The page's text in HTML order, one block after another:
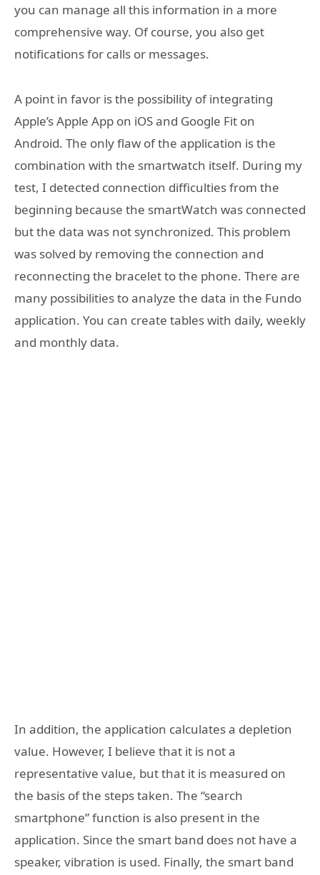
you can manage all this information in a more
comprehensive way. Of course, you also get
notifications for calls or messages.
A point in favor is the possibility of integrating
Apple’s Apple App on iOS and Google Fit on
Android. The only flaw of the application is the
combination with the smartwatch itself. During my
test, I detected connection difficulties from the
beginning because the smartWatch was connected
but the data was not synchronized. This problem
was solved by removing the connection and
reconnecting the bracelet to the phone. There are
many possibilities to analyze the data in the Fundo
application. You can create tables with daily, weekly
and monthly data.
In addition, the application calculates a depletion
value. However, I believe that it is not a
representative value, but that it is measured on
the basis of the steps taken. The “search
smartphone” function is also present in the
application. Since the smart band does not have a
speaker, vibration is used. Finally, the smart band